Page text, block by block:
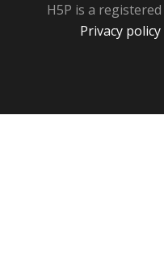
H5P is a registered
Privacy policy